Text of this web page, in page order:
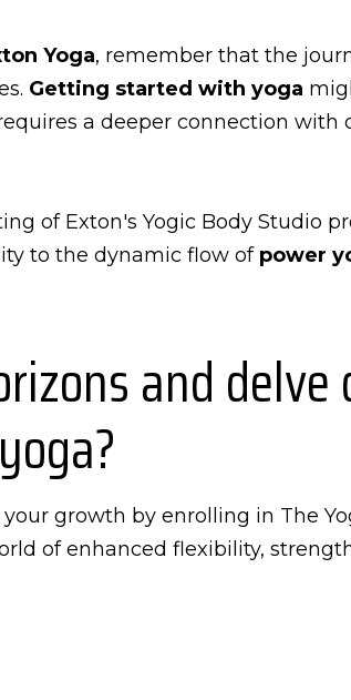
Yoga, remember that the
Getting started with yoga
a deeper connection with
of Exton's Yogic Body Studio
to the dynamic flow of power
and
growth by enrolling in The
of enhanced flexibility,